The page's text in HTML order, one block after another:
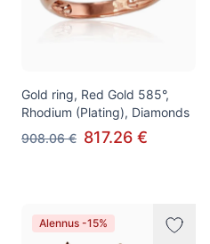
Gold ring, Red Gold 585°,
Rhodium (Plating), Diamonds
908.06 € 817.26 €
Alennus -15%